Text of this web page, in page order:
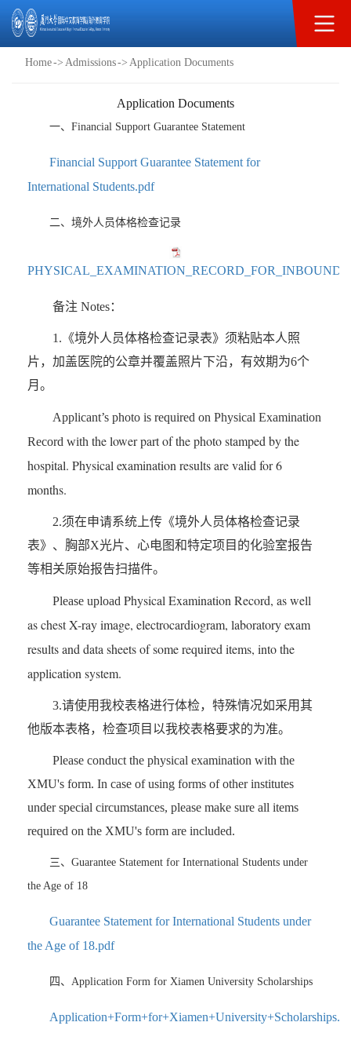
Admissions
Home-> Admissions-> Application Documents
Application Documents
一、Financial Support Guarantee Statement
Financial Support Guarantee Statement for
International Students.pdf
二、境外人员体格检查记录
备注 Notes：
1.《境外人员体格检查记录表》须粘贴本人照
片，加盖医院的公章并覆盖照片下沿，有效期为6个
月。
Applicant’s photo is required on Physical Examination
Record with the lower part of the photo stamped by the
hospital. Physical examination results are valid for 6
months.
2.须在申请系统上传《境外人员体格检查记录
表》、胸部X光片、心电图和特定项目的化验室报告
等相关原始报告扫描件。
Please upload Physical Examination Record, as well
aschest X-ray image, electrocardiogram, laboratory exam
results and data sheets of some required items, into the
application system.
3.请使用我校表格进行体检，特殊情况如采用其
他版本表格，检查项目以我校表格要求的为准。
Please conduct the physical examination with the
XMU's form. In case of using forms of other institutes
under special circumstances, please make sure all items
required on the XMU's form are included.
三、Guarantee Statement for International Students under
the Age of 18
Guarantee Statement for International Students under
the Age of 18.pdf
四、Application Form for Xiamen University Scholarships